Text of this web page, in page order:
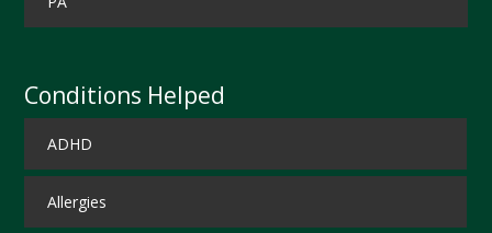
Conditions Helped
ADHD
Allergies